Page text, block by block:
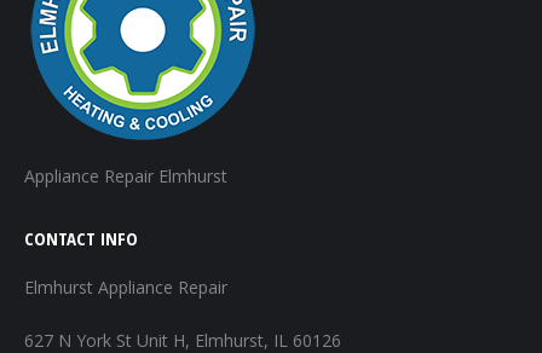
Appliance Repair Elmhurst
CONTACT INFO
Elmhurst Appliance Repair
627 N York St Unit H, Elmhurst, IL 60126